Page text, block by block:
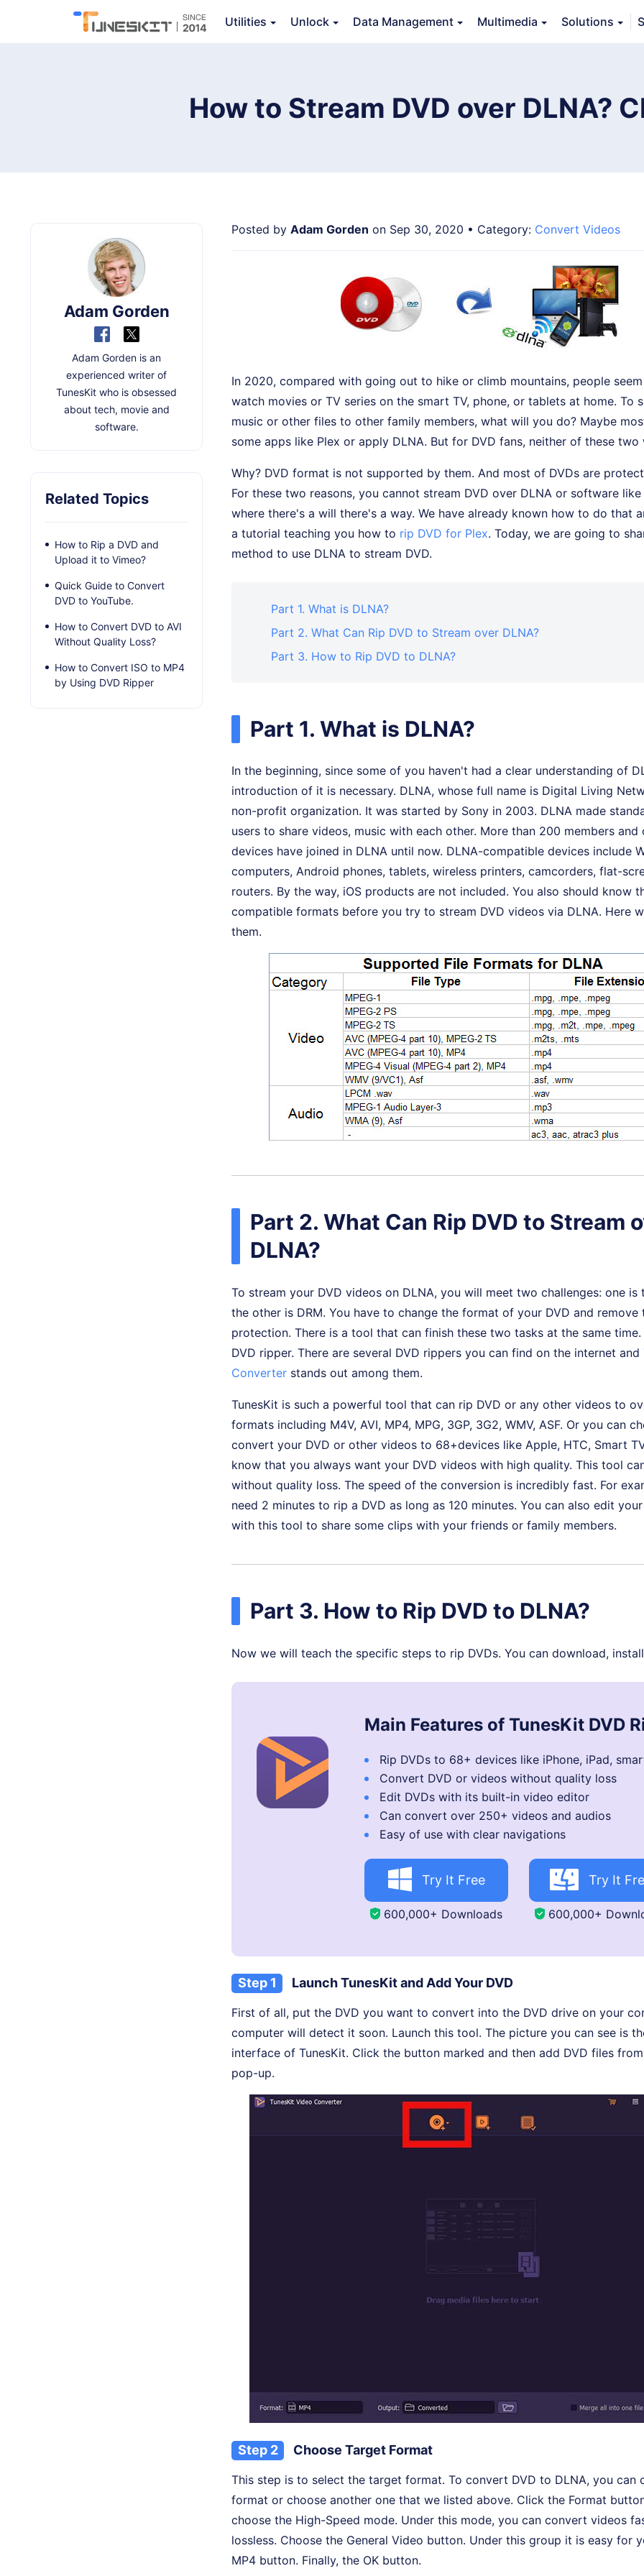
Utilities Unlock Data Management Multimedia Solutions
Video Converter
How to Stream DVD over DLNA?
Posted by Adam Gorden on Sep 30, 2020 • Category: Convert Videos
In 2020, compared with going out to hike or climb mountains, people
watch movies or TV series on the smart TV, phone, or tablets at home. To
music or other files to other family members, what will you do? Maybe
some apps like Plex or apply DLNA. But for DVD fans, neither of these two
Why? DVD format is not supported by them. And most of DVDs are
For these two reasons, you cannot stream DVD over DLNA or software like
where there's a will there's a way. We have already known how to do that
a tutorial teaching you how to rip DVD for Plex. Today, we are going to
method to use DLNA to stream DVD.
Part 1. What is DLNA?
Part 2. What Can Rip DVD to Stream over DLNA?
Part 3. How to Rip DVD to DLNA?
Part 1. What is DLNA?
In the beginning, since some of you haven't had a clear understanding of
introduction of it is necessary. DLNA, whose full name is Digital Living
non-profit organization. It was started by Sony in 2003. DLNA made
users to share videos, music with each other. More than 200 members and
devices have joined in DLNA until now. DLNA-compatible devices include
computers, Android phones, tablets, wireless printers, camcorders, flat-
routers. By the way, iOS products are not included. You also should know
compatible formats before you try to stream DVD videos via DLNA. Here
them.
Part 2. What Can Rip DVD to Stream
DLNA?
To stream your DVD videos on DLNA, you will meet two challenges: one is
the other is DRM. You have to change the format of your DVD and remove
protection. There is a tool that can finish these two tasks at the same
DVD ripper. There are several DVD rippers you can find on the internet and
Converter stands out among them.
TunesKit is such a powerful tool that can rip DVD or any other videos to
formats including M4V, AVI, MP4, MPG, 3GP, 3G2, WMV, ASF. Or you can
convert your DVD or other videos to 68+devices like Apple, HTC, Smart
know that you always want your DVD videos with high quality. This tool
without quality loss. The speed of the conversion is incredibly fast. For
need 2 minutes to rip a DVD as long as 120 minutes. You can also edit
with this tool to share some clips with your friends or family members.
Part 3. How to Rip DVD to DLNA?
Now we will teach the specific steps to rip DVDs. You can download,
Main Features of TunesKit DVD
Rip DVDs to 68+ devices like iPhone, iPad,
Convert DVD or videos without quality loss
Edit DVDs with its built-in video editor
Can convert over 250+ videos and audios
Easy of use with clear navigations
Try It Free
600,000+ Downloads
Try It
600,000+
Step 1 Launch TunesKit and Add Your DVD
First of all, put the DVD you want to convert into the DVD drive on your
computer will detect it soon. Launch this tool. The picture you can see is
interface of TunesKit. Click the button marked and then add DVD files
pop-up.
Step 2 Choose Target Format
This step is to select the target format. To convert DVD to DLNA, you can
format or choose another one that we listed above. Click the Format
choose the High-Speed mode. Under this mode, you can convert videos
lossless. Choose the General Video button. Under this group it is easy for
MP4 button. Finally, the OK button.
Adam Gorden
Adam Gorden is an
experienced writer of
TunesKit who is obsessed
about tech, movie and
software.
Related Topics
How to Rip a DVD and
Upload it to Vimeo?
Quick Guide to Convert
DVD to YouTube.
How to Convert DVD to AVI
Without Quality Loss?
How to Convert ISO to MP4
by Using DVD Ripper